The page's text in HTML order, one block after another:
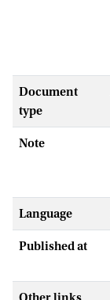
Document
type
Note
Language
Published at